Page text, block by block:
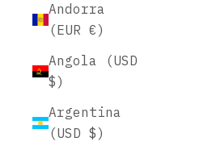
Andorra
(EUR €)
Angola (USD
$)
Argentina
(USD $)